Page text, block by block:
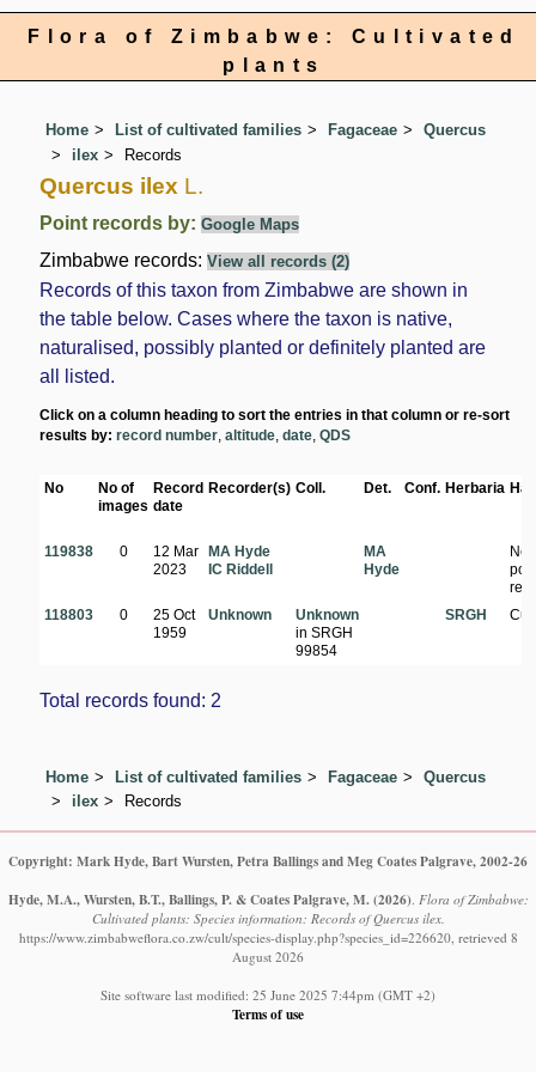
Flora of Zimbabwe: Cultivated
plants
Home List of cultivated families Fagaceae
Quercus
ilex
Records
Quercus ilex L.
Point records by:Google Maps
Zimbabwe records:View all records (2)
Records of this taxon from Zimbabwe are shown in
the table below. Cases where the taxon is native,
naturalised, possibly planted or definitely planted are
all listed.
Click on a column heading to sort the entries in that column or re-sort
results by:record number ,altitude ,date ,QDS
No
No of
images
Record
date
Recorder(s) Coll. Det. Conf. Herbaria
119838 0
12 Mar
2023
MA Hyde
IC Riddell
MA
Hyde
118803
0
25 Oct
1959
Unknown
Unknown
in SRGH
99854
SRGH
Total records found: 2
Home List of cultivated families Fagaceae
Quercus
ilex
Records
Copyright: Mark Hyde, Bart Wursten, Petra Ballings and Meg Coates Palgrave, 2002-26
Hyde, M.A., Wursten, B.T., Ballings, P. & Coates Palgrave, M. (2026). Flora of Zimbabwe:
Cultivated plants: Species information: Records of Quercus ilex.
https://www.zimbabweflora.co.zw/cult/species-display.php?species_id=226620, retrieved 8
August 2026
Site software last modified: 25 June 2025 7:44pm (GMT +2)
Terms of use